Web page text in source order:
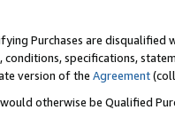
Purchases are disqualified
specifications,
version of the Agreement
otherwise be Qualified